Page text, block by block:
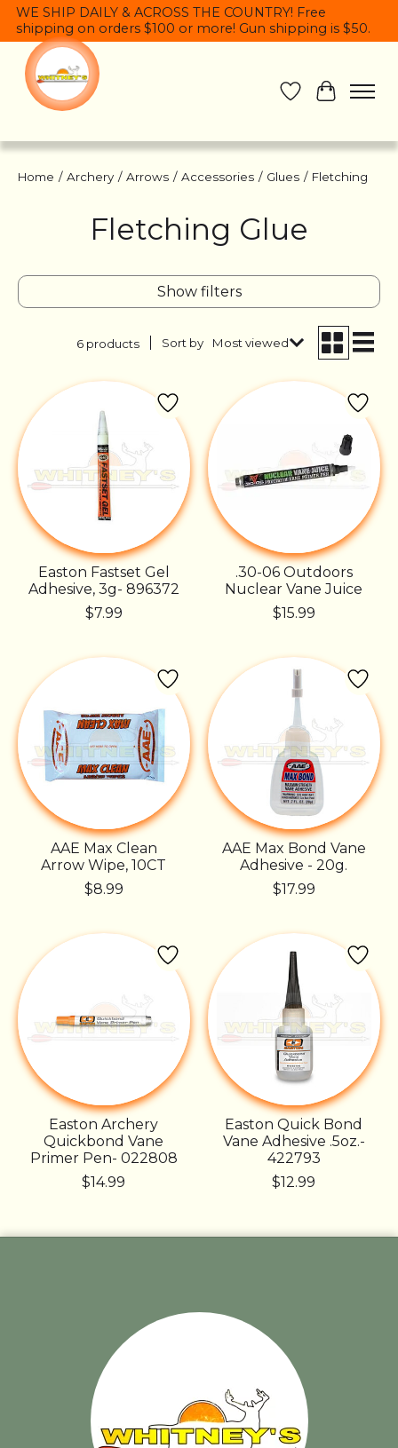
WE SHIP DAILY & ACROSS THE COUNTRY! Free
shipping on orders $100 or more! Gun shipping is $50.
Wish List
Cart
Home / Archery / Arrows / Accessories / Glues / Fletching
Fletching Glue
Show filters
6 products Sort by Most viewed
Easton Fastset Gel
Adhesive, 3g- 896372
$7.99
.30-06 Outdoors
Nuclear Vane Juice
$15.99
AAE Max Clean
Arrow Wipe, 10CT
$8.99
AAE Max Bond Vane
Adhesive - 20g.
$17.99
Easton Archery
Quickbond Vane
Primer Pen- 022808
$14.99
Easton Quick Bond
Vane Adhesive .5oz.-
422793
$12.99